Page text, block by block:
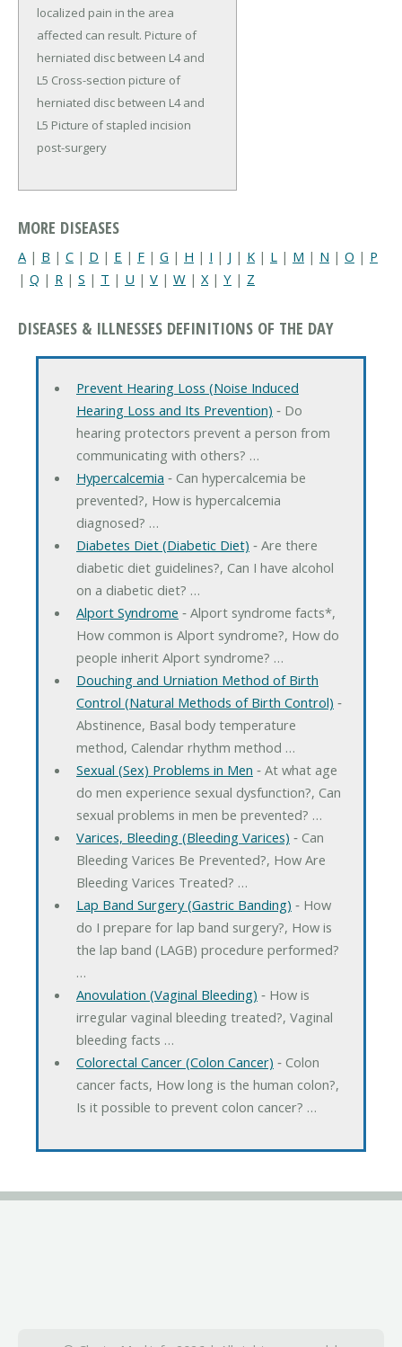
localized pain in the area
affected can result. Picture of
herniated disc between L4 and
L5 Cross-section picture of
herniated disc between L4 and
L5 Picture of stapled incision
post-surgery
MORE DISEASES
A | B | C | D | E | F | G | H | I | J | K | L | M | N | O | P
| Q | R | S | T | U | V | W | X| Y | Z
DISEASES & ILLNESSES DEFINITIONS OF THE DAY
Prevent Hearing Loss (Noise Induced
Hearing Loss and Its Prevention) ‐ Do
hearing protectors prevent a person from
communicating with others? …
Hypercalcemia ‐ Can hypercalcemia be
prevented?, How is hypercalcemia
diagnosed? …
Diabetes Diet (Diabetic Diet) ‐ Are there
diabetic diet guidelines?, Can I have alcohol
on a diabetic diet? …
Alport Syndrome ‐ Alport syndrome facts*,
How common is Alport syndrome?, How do
people inherit Alport syndrome? …
Douching and Urniation Method of Birth
Control (Natural Methods of Birth Control) ‐
Abstinence, Basal body temperature
method, Calendar rhythm method …
Sexual (Sex) Problems in Men ‐ At what age
do men experience sexual dysfunction?, Can
sexual problems in men be prevented? …
Varices, Bleeding (Bleeding Varices) ‐ Can
Bleeding Varices Be Prevented?, How Are
Bleeding Varices Treated? …
Lap Band Surgery (Gastric Banding) ‐ How
do I prepare for lap band surgery?, How is
the lap band (LAGB) procedure performed?
…
Anovulation (Vaginal Bleeding) ‐ How is
irregular vaginal bleeding treated?, Vaginal
bleeding facts …
Colorectal Cancer (Colon Cancer) ‐ Colon
cancer facts, How long is the human colon?,
Is it possible to prevent colon cancer? …